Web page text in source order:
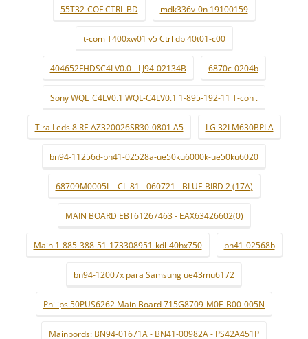
55T32-COF CTRL BD mdk336v-0n 19100159
t-com T400xw01 v5 Ctrl db 40t01-c00
404652FHDSC4LV0.0 - LJ94-02134B 6870c-0204b
Sony WQL_C4LV0.1 WQL-C4LV0.1 1-895-192-11 T-con .
Tira Leds 8 RF-AZ320026SR30-0801 A5 LG 32LM630BPLA
bn94-11256d-bn41-02528a-ue50ku6000k-ue50ku6020
68709M0005L - CL-81 - 060721 - BLUE BIRD 2 (17A)
MAIN BOARD EBT61267463 - EAX63426602(0)
Main 1-885-388-51-173308951-kdl-40hx750 bn41-02568b
bn94-12007x para Samsung ue43mu6172
Philips 50PUS6262 Main Board 715G8709-M0E-B00-005N
Mainbords: BN94-01671A - BN41-00982A - PS42A451P